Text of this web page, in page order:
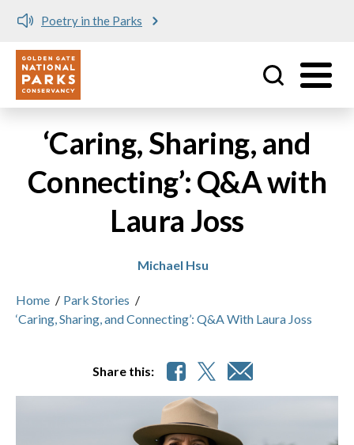
Poetry in the Parks
Utility
‘Caring, Sharing, and
Connecting’: Q&A with
Laura Joss
Michael Hsu
Home / Park Stories /
‘Caring, Sharing, and Connecting’: Q&A With Laura Joss
Share this: